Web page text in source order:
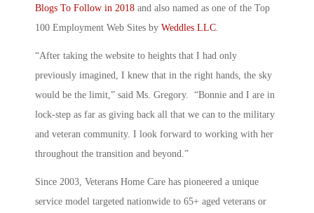
Blogs To Follow in 2018 and also named as one of the Top
100 Employment Web Sites by Weddles LLC
“After taking the website to heights that I had only
previously imagined, I knew that in the right hands, the sky
would be the limit,” said Ms. Gregory. “Bonnie and I are in
lock-step as far as giving back all that we can to the military
and veteran community. I look forward to working with her
throughout the transition and beyond.”
Since 2003, Veterans Home Care has pioneered a unique
service model targeted nationwide to 65+ aged veterans or